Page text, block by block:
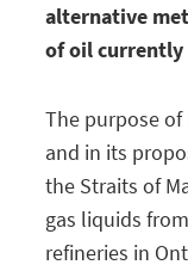
alternative
of oil
The purpose
and in its
the Straits of
gas liquids
refineries in